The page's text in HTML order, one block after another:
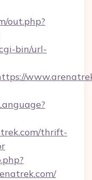
out.php?
bin/url-
thrift-